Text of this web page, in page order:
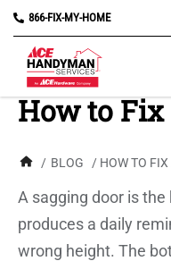
866-FIX-MY-HOME
How to Fix
/ BLOG / HOW TO FIX
A sagging door is
produces a daily
wrong height. The